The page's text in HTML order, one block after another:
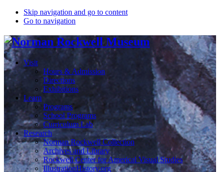
Skip navigation and go to content
Go to navigation
Visit
Hours & Admission
Directions
Exhibitions
Learn
Programs
School Programs
Curriculum Lab
Research
Norman Rockwell Collection
Archives and Library
Rockwell Center for Americal Visual Studies
IllustrationHistory.org